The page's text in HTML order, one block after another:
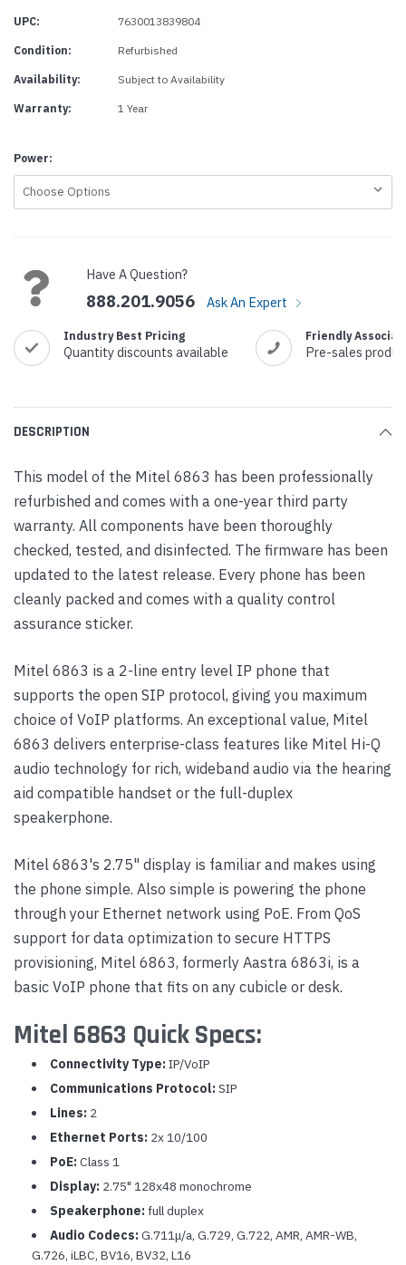
UPC: 7630013839804
Condition: Refurbished
Availability: Subject to Availability
Warranty: 1 Year
Power:
Have A Question?
888.201.9056 Ask An Expert
Industry Best Pricing
Quantity discounts available
Friendly
Pre-sales
DESCRIPTION
This model of the Mitel 6863 has been professionally
refurbished and comes with a one-year third party
warranty. All components have been thoroughly
checked, tested, and disinfected. The firmware has been
updated to the latest release. Every phone has been
cleanly packed and comes with a quality control
assurance sticker.
Mitel 6863 is a 2-line entry level IP phone that
supports the open SIP protocol, giving you maximum
choice of VoIP platforms. An exceptional value, Mitel
6863 delivers enterprise-class features like Mitel Hi-Q
audio technology for rich, wideband audio via the hearing
aid compatible handset or the full-duplex
speakerphone.
Mitel 6863's 2.75" display is familiar and makes using
the phone simple. Also simple is powering the phone
through your Ethernet network using PoE. From QoS
support for data optimization to secure HTTPS
provisioning, Mitel 6863, formerly Aastra 6863i, is a
basic VoIP phone that fits on any cubicle or desk.
Mitel 6863 Quick Specs:
Connectivity Type: IP/VoIP
Communications Protocol: SIP
Lines: 2
Ethernet Ports: 2x 10/100
PoE: Class 1
Display: 2.75" 128x48 monochrome
Speakerphone: full duplex
Audio Codecs: G.711μ/a, G.729, G.722, AMR, AMR-WB,
G.726, iLBC, BV16, BV32, L16